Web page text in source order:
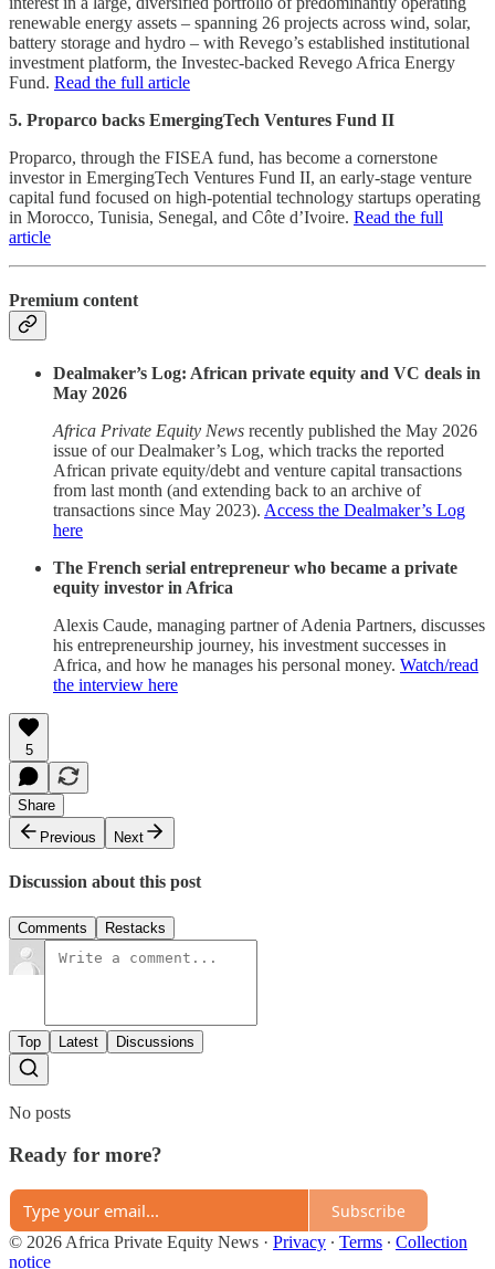
renewable energy assets – spanning 26 projects across wind, solar,
battery storage and hydro – with Revego’s established institutional
investment platform, the Investec-backed Revego Africa Energy
Fund. Read the full article
5. Proparco backs EmergingTech Ventures Fund II
Proparco, through the FISEA fund, has become a cornerstone
investor in EmergingTech Ventures Fund II, an early-stage venture
capital fund focused on high-potential technology startups operating
in Morocco, Tunisia, Senegal, and Côte d’Ivoire. Read the full
article
Premium content
Dealmaker’s Log: African private equity and VC deals in
May 2026
Africa Private Equity News recently published the May 2026
issue of our Dealmaker’s Log, which tracks the reported
African private equity/debt and venture capital transactions
from last month (and extending back to an archive of
transactions since May 2023). Access the Dealmaker’s Log
here
The French serial entrepreneur who became a private
equity investor in Africa
Alexis Caude, managing partner of Adenia Partners, discusses
his entrepreneurship journey, his investment successes in
Africa, and how he manages his personal money. Watch/read
the interview here
5
Share
Previous
Next
Discussion about this post
Comments Restacks
Top Latest Discussions
No posts
Ready for more?
Subscribe
© 2026 Africa Private Equity News · Privacy ∙ Terms ∙ Collection
notice